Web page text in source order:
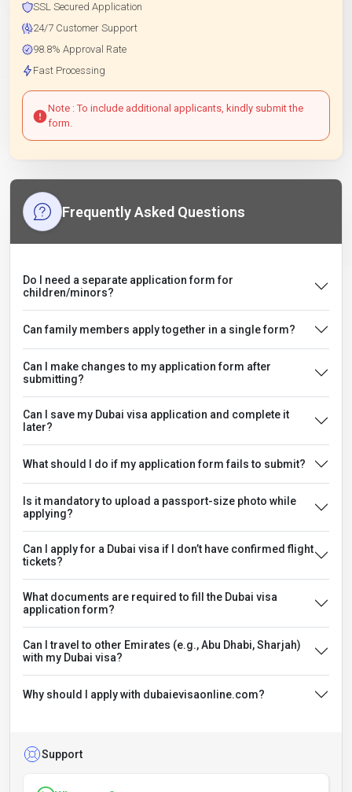
SSL Secured Application
24/7 Customer Support
98.8% Approval Rate
Fast Processing
Note : To include additional applicants, kindly submit the
form.
Frequently Asked Questions
Do I need a separate application form for
children/minors?
Can family members apply together in a single form?
Can I make changes to my application form after
submitting?
Can I save my Dubai visa application and complete it
later?
What should I do if my application form fails to submit?
Is it mandatory to upload a passport-size photo while
applying?
Can I apply for a Dubai visa if I don’t have confirmed flight
tickets?
What documents are required to fill the Dubai visa
application form?
Can I travel to other Emirates (e.g., Abu Dhabi, Sharjah)
with my Dubai visa?
Why should I apply with dubaievisaonline.com?
Support